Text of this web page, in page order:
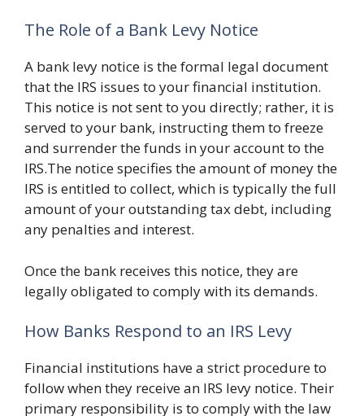
The Role of a Bank Levy Notice
A bank levy notice is the formal legal document
that the IRS issues to your financial institution.
This notice is not sent to you directly; rather, it is
served to your bank, instructing them to freeze
and surrender the funds in your account to the
IRS.The notice specifies the amount of money the
IRS is entitled to collect, which is typically the full
amount of your outstanding tax debt, including
any penalties and interest.
Once the bank receives this notice, they are
legally obligated to comply with its demands.
How Banks Respond to an IRS Levy
Financial institutions have a strict procedure to
follow when they receive an IRS levy notice. Their
primary responsibility is to comply with the law